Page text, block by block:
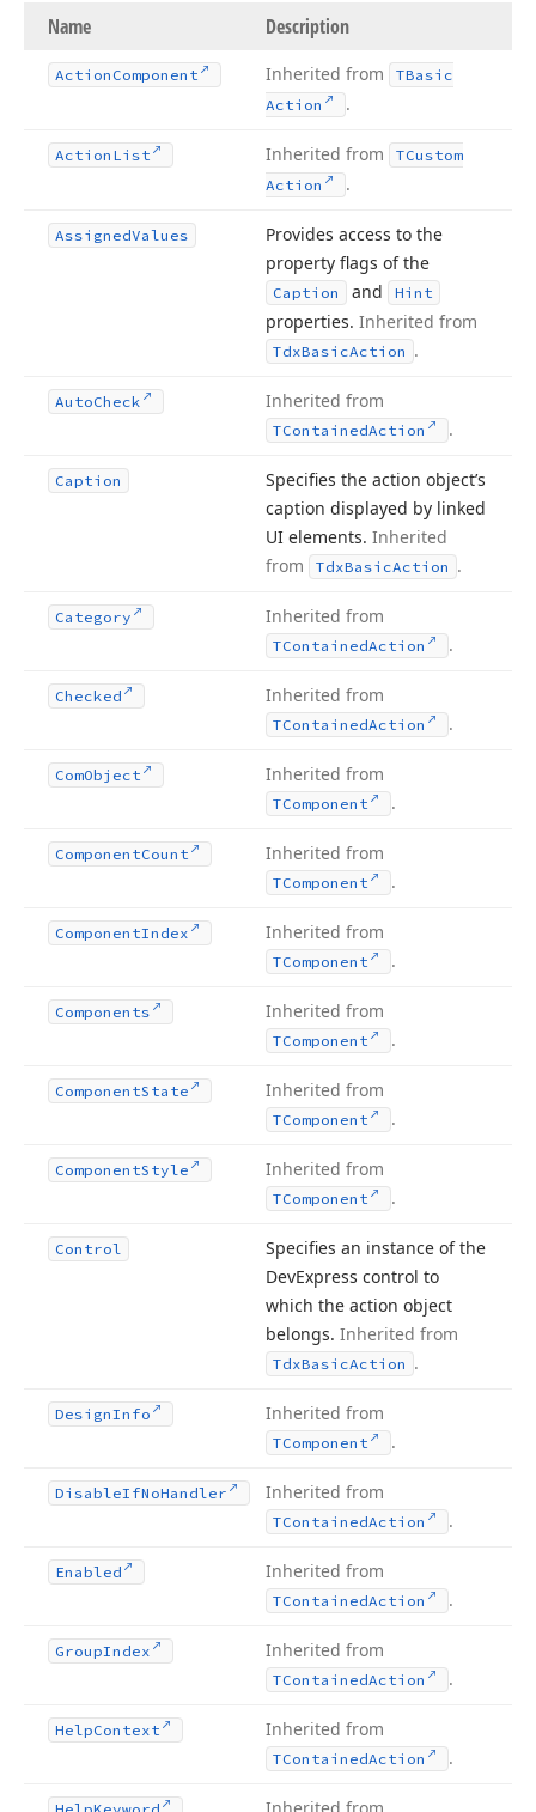
Name Description
Action Component Inherited from
TBasic
Action
.
Action List Inherited from
TCustom
Action
.
AssignedValues
Provides access to the
property flags of the
Caption and Hint
properties. Inherited from
TdxBasicAction .
AutoCheck Inherited from
TContainedAction .
Caption
Specifies the action object’s
caption displayed by linked
UI elements. Inherited
from
TdxBasicAction .
Category Inherited from
TContainedAction .
Checked Inherited from
TContainedAction .
ComObject Inherited from
TComponent .
ComponentCount Inherited from
TComponent .
ComponentIndex Inherited from
TComponent .
Components Inherited from
TComponent .
ComponentState Inherited from
TComponent .
ComponentStyle Inherited from
TComponent .
Control
Specifies an instance of the
DevExpress control to
which the action object
belongs. Inherited from
TdxBasicAction .
DesignInfo Inherited from
TComponent .
DisableIfNoHandler Inherited from
TContainedAction .
Enabled Inherited from
TContainedAction .
GroupIndex Inherited from
TContainedAction .
HelpContext Inherited from
TContainedAction .